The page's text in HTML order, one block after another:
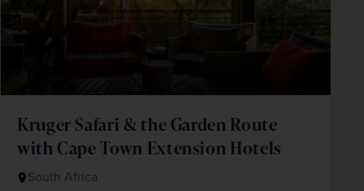
Kruger Safari & the Garden Route
with Cape Town Extension Hotels
South Africa